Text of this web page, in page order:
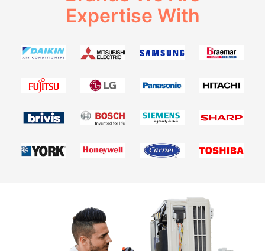
Expertise With